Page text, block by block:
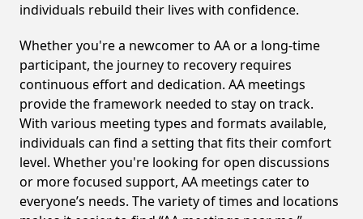
individuals rebuild their lives with confidence.
Whether you're a newcomer to AA or a long-time
participant, the journey to recovery requires
continuous effort and dedication. AA meetings
provide the framework needed to stay on track.
With various meeting types and formats available,
individuals can find a setting that fits their comfort
level. Whether you're looking for open discussions
or more focused support, AA meetings cater to
everyone’s needs. The variety of times and locations